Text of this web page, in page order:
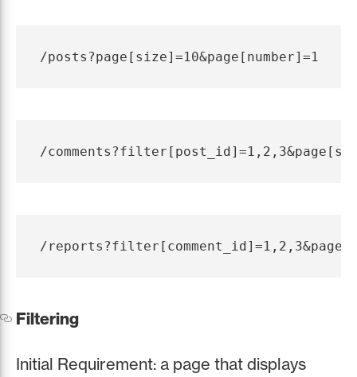
Filtering
Initial Requirement: a page that displays